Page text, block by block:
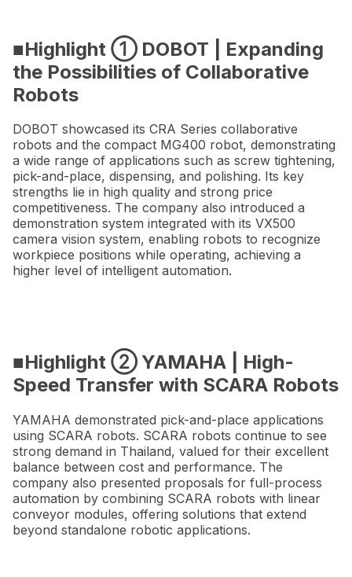
■Highlight ① DOBOT | Expanding
the Possibilities of Collaborative
Robots
DOBOT showcased its CRA Series collaborative
robots and the compact MG400 robot, demonstrating
a wide range of applications such as screw tightening,
pick-and-place, dispensing, and polishing. Its key
strengths lie in high quality and strong price
competitiveness. The company also introduced a
demonstration system integrated with its VX500
camera vision system, enabling robots to recognize
workpiece positions while operating, achieving a
higher level of intelligent automation.
■Highlight ② YAMAHA | High-
Speed Transfer with SCARA Robots
YAMAHA demonstrated pick-and-place applications
using SCARA robots. SCARA robots continue to see
strong demand in Thailand, valued for their excellent
balance between cost and performance. The
company also presented proposals for full-process
automation by combining SCARA robots with linear
conveyor modules, offering solutions that extend
beyond standalone robotic applications.